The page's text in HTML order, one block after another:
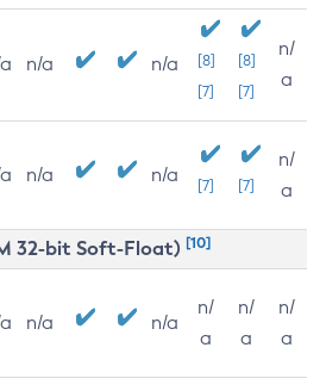
n/a n/a
[8]
[7]
[8]
[7]
n/
a
n/a n/a [7] [7]
n/
a
32-bit Soft-Float) [10]
n/a n/a
n/
a
n/
a
n/
a